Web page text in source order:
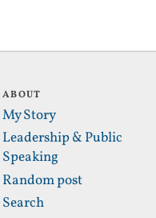
ABOUT
My Story
Leadership & Public
Speaking
Random post
Search